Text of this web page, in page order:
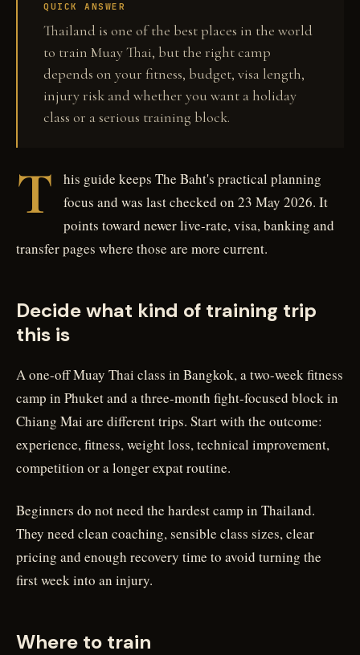
QUICK ANSWER
Thailand is one of the best places in the world
to train Muay Thai, but the right camp
depends on your fitness, budget, visa length,
injury risk and whether you want a holiday
class or a serious training block.
T
his guide keeps The Baht's practical planning
focus and was last checked on 23 May 2026. It
points toward newer live-rate, visa, banking and
transfer pages where those are more current.
Decide what kind of training trip
this is
A one-off Muay Thai class in Bangkok, a two-week fitness
camp in Phuket and a three-month fight-focused block in
Chiang Mai are different trips. Start with the outcome:
experience, fitness, weight loss, technical improvement,
competition or a longer expat routine.
Beginners do not need the hardest camp in Thailand.
They need clean coaching, sensible class sizes, clear
pricing and enough recovery time to avoid turning the
first week into an injury.
Where to train